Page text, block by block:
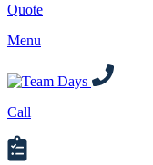
Quote
Menu
Call